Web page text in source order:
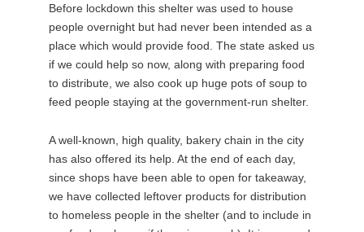
Before lockdown this shelter was used to house
people overnight but had never been intended as a
place which would provide food. The state asked us
if we could help so now, along with preparing food
to distribute, we also cook up huge pots of soup to
feed people staying at the government-run shelter.
A well-known, high quality, bakery chain in the city
has also offered its help. At the end of each day,
since shops have been able to open for takeaway,
we have collected leftover products for distribution
to homeless people in the shelter (and to include in